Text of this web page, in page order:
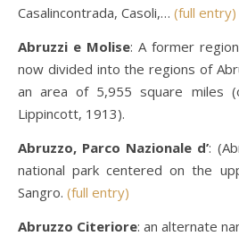
Casalincontrada, Casoli,… (full entry)
Abruzzi e Molise: A former
now divided into the regions of
an area of 5,955 square miles
Lippincott, 1913).
Abruzzo, Parco Nazionale d’:
national park centered on the
Sangro. (full entry)
Abruzzo Citeriore: an alternate